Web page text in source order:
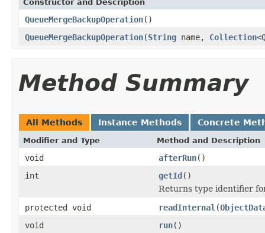
Constructor and Description
QueueMergeBackupOperation()
QueueMergeBackupOperation(String name, Collection<
Method Summary
All Methods Instance Methods Concrete
Modifier and Type Method and Description
void afterRun()
int
getId()
Returns type identifier
protected void
readInternal (
void
run()